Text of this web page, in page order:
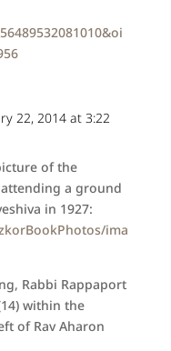
22, 2014 at 3:22
of the
a ground
in 1927:
ima
Rabbi Rappaport
within the
of Rav Aharon